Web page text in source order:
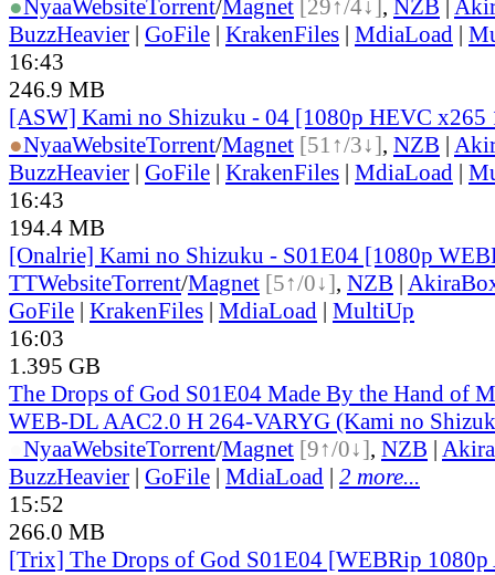
●NyaaWebsiteTorrent/Magnet [29↑/4↓], NZB |
BuzzHeavier | GoFile | KrakenFiles | MdiaLoad |
16:43
246.9 MB
[ASW] Kami no Shizuku - 04 [1080p HEVC
●NyaaWebsiteTorrent/Magnet [51↑/3↓], NZB |
BuzzHeavier | GoFile | KrakenFiles | MdiaLoad |
16:43
194.4 MB
[Onalrie] Kami no Shizuku - S01E04 [1080p
TTWebsiteTorrent/Magnet [5↑/0↓], NZB |
GoFile | KrakenFiles | MdiaLoad | MultiUp
16:03
1.395 GB
The Drops of God S01E04 Made By the Hand of
WEB-DL AAC2.0 H 264-VARYG (Kami no
NyaaWebsiteTorrent/Magnet [9↑/0↓], NZB |
BuzzHeavier | GoFile | MdiaLoad | 2 more...
15:52
266.0 MB
[Trix] The Drops of God S01E04 [WEBRip 1080p